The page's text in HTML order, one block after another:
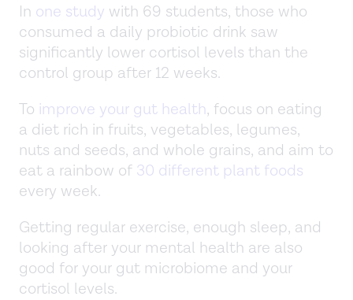
In one study with 69 students, those who
consumed a daily probiotic drink saw
significantly lower cortisol levels than the
control group after 12 weeks.
To improve your gut health, focus on eating
a diet rich in fruits, vegetables, legumes,
nuts and seeds, and whole grains, and aim to
eat a rainbow of 30 different plant foods
every week.
Getting regular exercise, enough sleep, and
looking after your mental health are also
good for your gut microbiome and your
cortisol levels.